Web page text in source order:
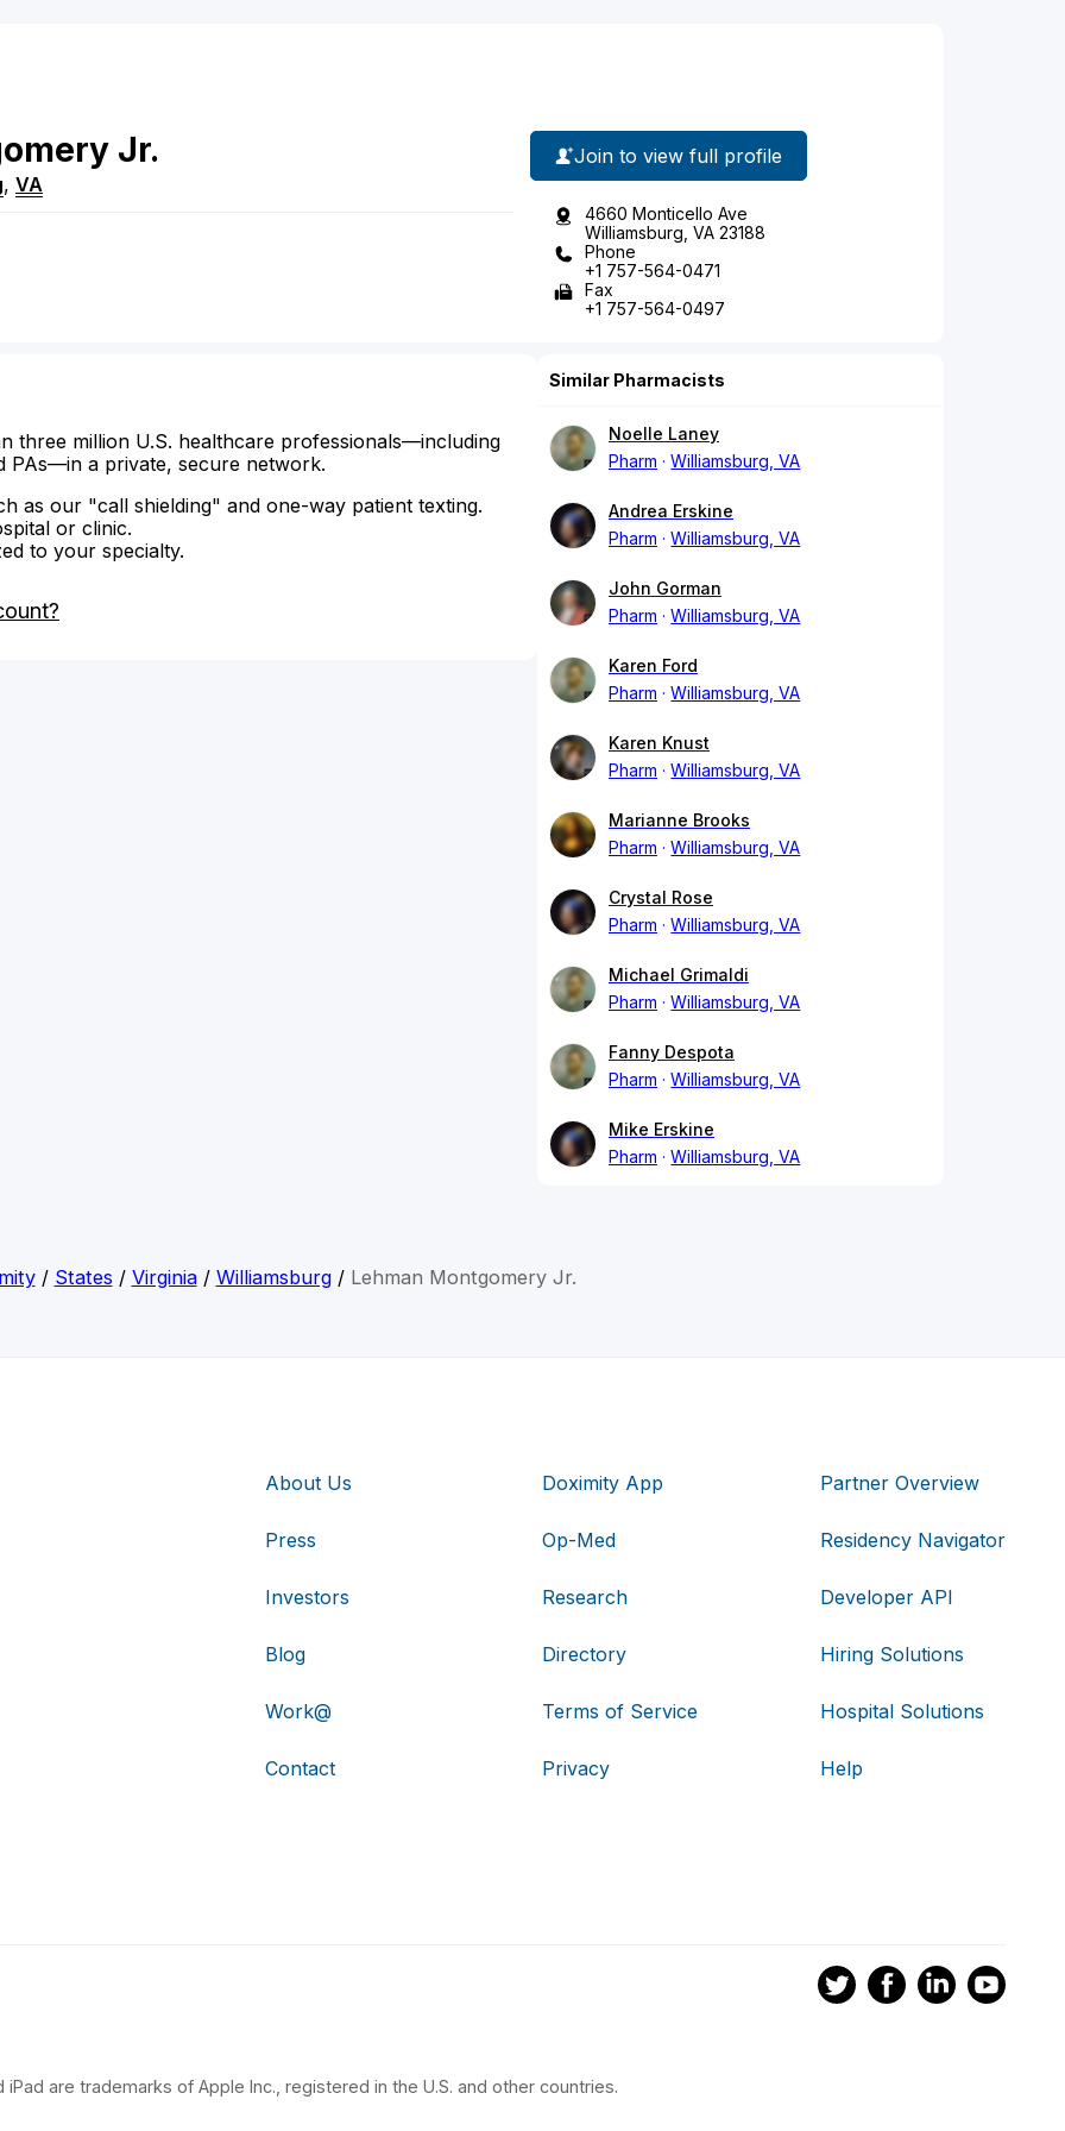
Jr.
, VA
Join to view full profile
4660 Monticello Ave
Williamsburg, VA 23188
Phone
+1 757-564-0471
Fax
+1 757-564-0497
three million U.S. healthcare professionals—including
PAs—in a private, secure network.
as our "call shielding" and one-way patient texting.
or clinic.
to your specialty.
Similar Pharmacists
Noelle Laney
Pharm
Williamsburg, VA
Andrea Erskine
Pharm
Williamsburg, VA
John Gorman
Pharm
Williamsburg, VA
Karen Ford
Pharm
Williamsburg, VA
Karen Knust
Pharm
Williamsburg, VA
Marianne Brooks
Pharm
Williamsburg, VA
Crystal Rose
Pharm
Williamsburg, VA
Michael Grimaldi
Pharm
Williamsburg, VA
Fanny Despota
Pharm
Williamsburg, VA
Mike Erskine
Pharm
Williamsburg, VA
/ States / Virginia/ Williamsburg/ Lehman Montgomery Jr.
About Us
Press
Investors
Blog
Work@
Contact
Doximity App
Op-Med
Research
Directory
Terms of Service
Privacy
Partner Overview
Residency Navigator
Developer API
Hiring Solutions
Hospital Solutions
Help
iPad are trademarks of Apple Inc., registered in the U.S. and other countries.